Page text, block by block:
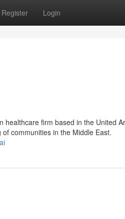
Register Login
firm based in the United
communities in the Middle East.